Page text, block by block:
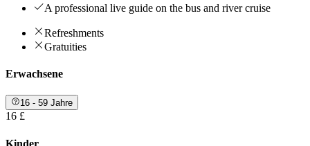
A professional live guide on the bus and river cruise
Refreshments
Gratuities
Erwachsene
16 - 59 Jahre
16 £
Kinder